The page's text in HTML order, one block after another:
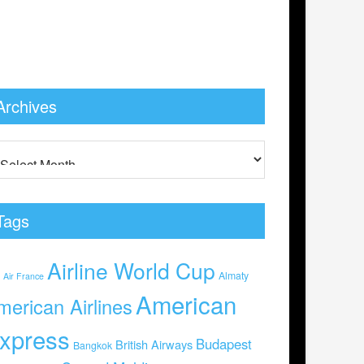
Air France Airline World Cup Almaty
AirlinesAmerican
Bangkok British Airways Budapest